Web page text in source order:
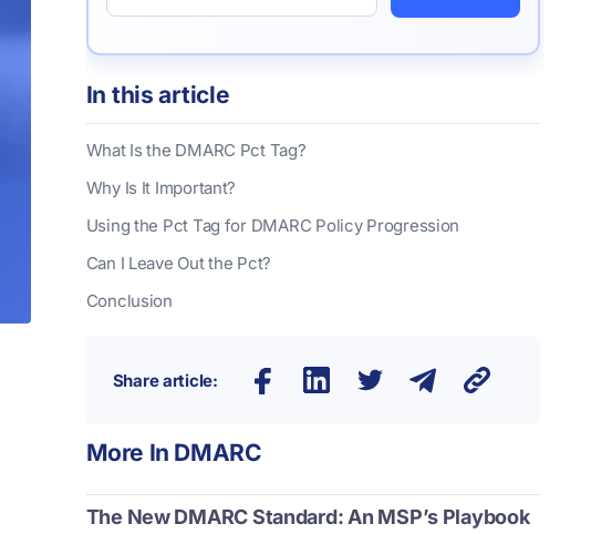
In this article
What Is the DMARC Pct Tag?
Why Is It Important?
Using the Pct Tag for DMARC Policy Progression
Can I Leave Out the Pct?
Conclusion
Share article:
More In DMARC
The New DMARC Standard: An MSP’s Playbook